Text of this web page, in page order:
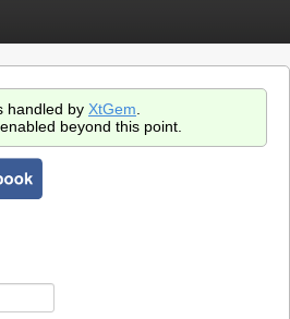
handled by XtGem
beyond this point.